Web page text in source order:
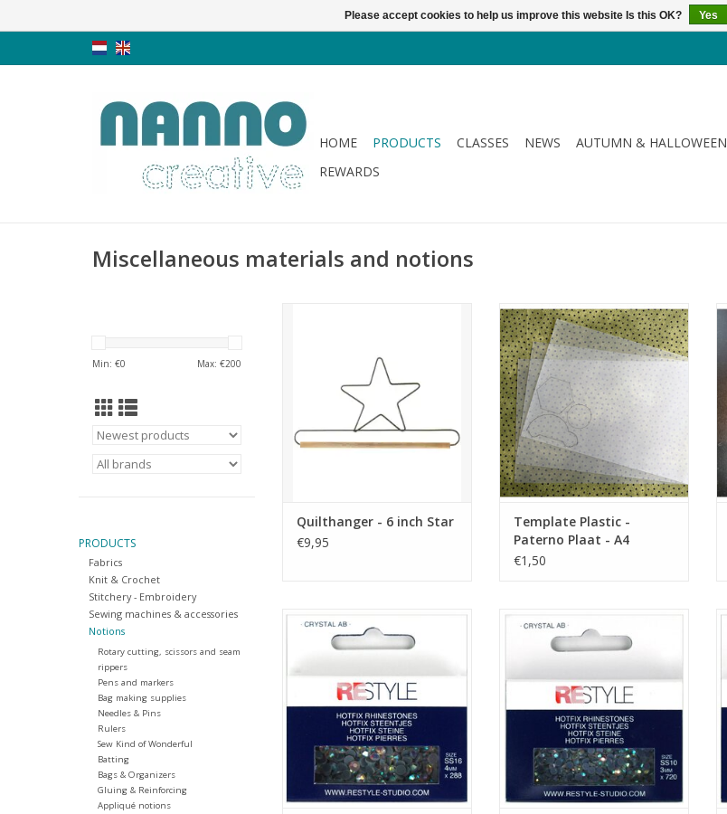
HOME PRODUCTS CLASSES NEWS AUTUMN & HALLOWEEN
REWARDS
Miscellaneous materials and notions
Min: €0 Max: €200
PRODUCTS
Fabrics
Knit & Crochet
Stitchery - Embroidery
Sewing machines & accessories
Notions
Rotary cutting, scissors and seam
rippers
Pens and markers
Bag making supplies
Needles & Pins
Rulers
Sew Kind of Wonderful
Batting
Bags & Organizers
Gluing & Reinforcing
Appliqué notions
Quilthanger - 6 inch Star
€9,95
Template Plastic - Paterno Plaat -
A4
ADD TO CART
Template Plastic -
Paterno Plaat - A4
€1,50
SS16
SS10
Please accept cookies to help us improve this website Is this OK? Yes